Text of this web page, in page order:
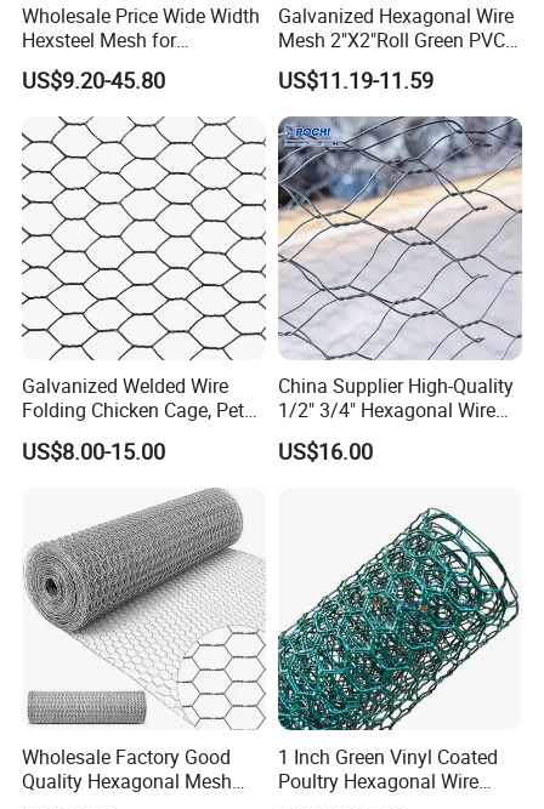
Wholesale Price Wide Width
Hexsteel Mesh for
Petroleum Refineries
US$9.20-45.80
Galvanized Hexagonal Wire
Mesh 2"X2"Roll Green PVC
Coated Chicken Wire Poultry
Netting Garden Flower Bed
Fruit Tree Protective Fencing
Mesh
US$11.19-11.59
Galvanized Welded Wire
Folding Chicken Cage, Pet
Cages, Carriers
US$8.00-15.00
China Supplier High-Quality
1/2" 3/4" Hexagonal Wire
Mesh for Chicken Layer
Cage
US$16.00
Wholesale Factory Good
Quality Hexagonal Mesh
1 Inch Green Vinyl Coated
Poultry Hexagonal Wire